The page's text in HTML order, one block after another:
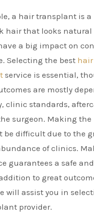
hair that looks natural
a big impact on
Selecting the best hair
service is essential,
are mostly
clinic standards,
surgeon. Making the
be difficult due to the
of clinics.
guarantees a safe
to great
will assist you in
provider.